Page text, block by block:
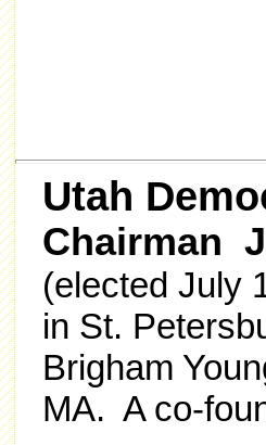
Utah
Chairman
(elected July
in St.
Brigham
MA. A co-